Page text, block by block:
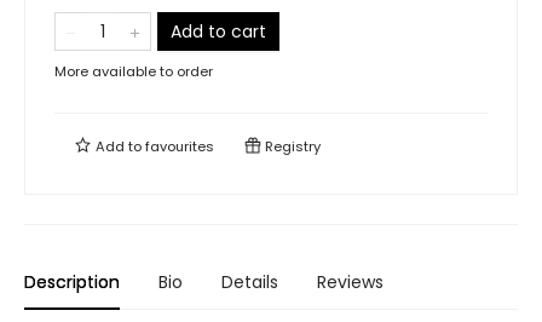
Add to cart
More available to order
Add tofavourites Registry
Description Bio Details Reviews